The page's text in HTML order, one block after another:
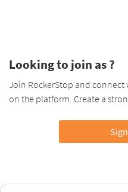
Looking to join as ?
Join RockerStop and connect
on the platform. Create a